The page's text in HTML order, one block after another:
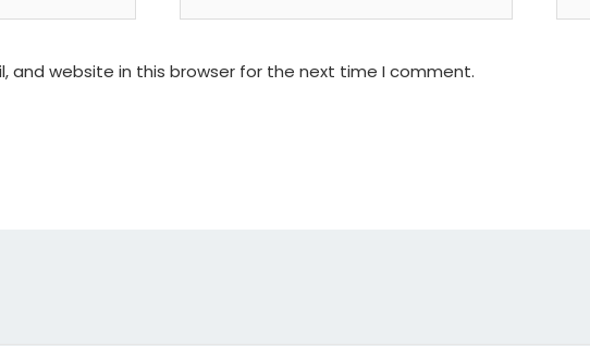
and website in this browser for the next time I comment.